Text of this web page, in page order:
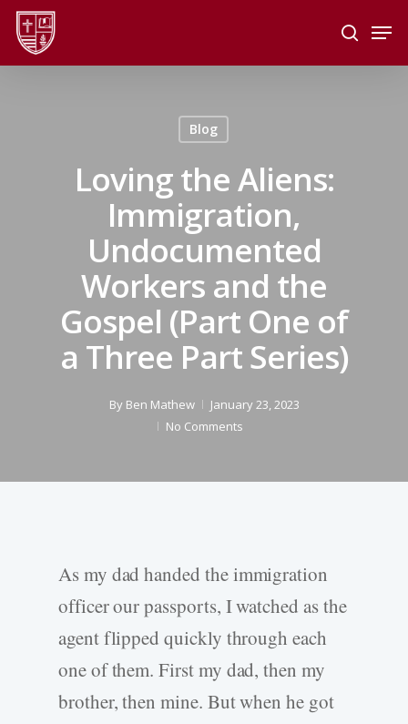
Skip
main
search
Blog
Loving the Aliens:
Immigration,
Undocumented
Workers and the
Gospel (Part One of
a Three Part Series)
By Ben Mathew
January 23, 2023
No Comments
As my dad handed the immigration
officer our passports, I watched as the
agent flipped quickly through each
one of them. First my dad, then my
brother, then mine. But when he got